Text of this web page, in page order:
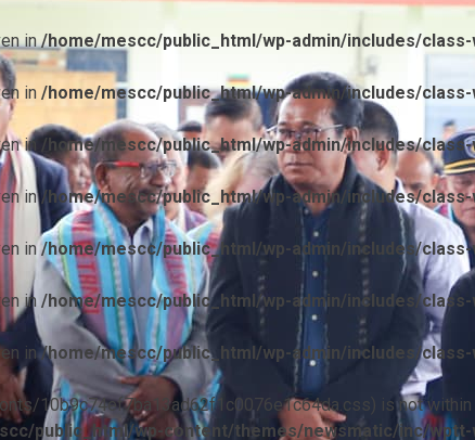
in/home/mescc/public_html/wp-admin/includes/
in /home/mescc/public_html/wp-admin/includes/
in /home/mescc/public_html/wp-admin/includes/
in/home/mescc/public_html/wp-admin/includes/
in/home/mescc/public_html/wp-admin/includes/
in /home/mescc/public_html/wp-admin/includes/class-
in/home/mescc/public_html/wp-admin/includes/class-
10b9c74ef7ba13ad62f1c0076e1c64da.css) is not within
public_html/wp-content/themes/newsmatic/inc/